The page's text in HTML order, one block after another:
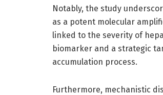
Notably, the study
as a potent molecular
linked to the severity of
biomarker and a strategic
accumulation process.
Furthermore, mechanistic